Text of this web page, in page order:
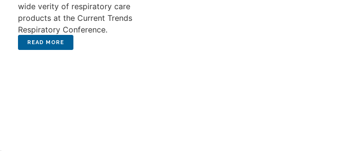
wide verity of respiratory care
products at the Current Trends
Respiratory Conference.